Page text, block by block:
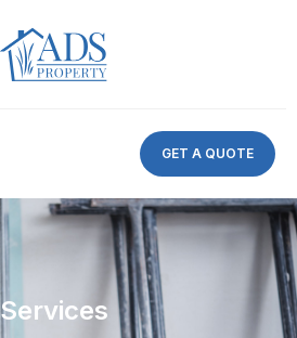
GET A QUOTE
Services